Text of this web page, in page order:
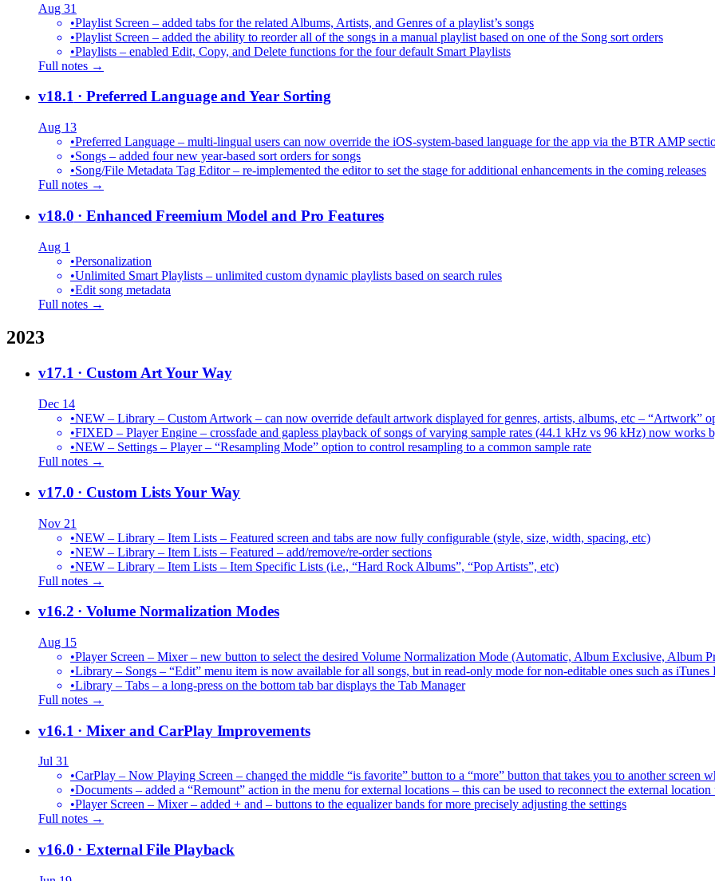
Aug 31
•Playlist Screen – added tabs for the related Albums, Artists, and Genres of a playlist’s songs
•Playlist Screen – added the ability to reorder all of the songs in a manual playlist based on one of the Song sort orders
•Playlists – enabled Edit, Copy, and Delete functions for the four default Smart Playlists
Full notes →
v18.1 · Preferred Language and Year Sorting
Aug 13
•Preferred Language – multi-lingual users can now override the iOS-system-based language for the app via the BTR AMP
•Songs – added four new year-based sort orders for songs
•Song/File Metadata Tag Editor – re-implemented the editor to set the stage for additional enhancements in the coming releases
Full notes →
v18.0 · Enhanced Freemium Model and Pro Features
Aug 1
•Personalization
•Unlimited Smart Playlists – unlimited custom dynamic playlists based on search rules
•Edit song metadata
Full notes →
2023
v17.1 · Custom Art Your Way
Dec 14
•NEW – Library – Custom Artwork – can now override default artwork displayed for genres, artists, albums, etc – “Artwork”
•FIXED – Player Engine – crossfade and gapless playback of songs of varying sample rates (44.1 kHz vs 96 kHz) now works
•NEW – Settings – Player – “Resampling Mode” option to control resampling to a common sample rate
Full notes →
v17.0 · Custom Lists Your Way
Nov 21
•NEW – Library – Item Lists – Featured screen and tabs are now fully configurable (style, size, width, spacing, etc)
•NEW – Library – Item Lists – Featured – add/remove/re-order sections
•NEW – Library – Item Lists – Item Specific Lists (i.e., “Hard Rock Albums”, “Pop Artists”, etc)
Full notes →
v16.2 · Volume Normalization Modes
Aug 15
•Player Screen – Mixer – new button to select the desired Volume Normalization Mode (Automatic, Album Exclusive, Album
•Library – Songs – “Edit” menu item is now available for all songs, but in read-only mode for non-editable ones such as iTunes
•Library – Tabs – a long-press on the bottom tab bar displays the Tab Manager
Full notes →
v16.1 · Mixer and CarPlay Improvements
Jul 31
•CarPlay – Now Playing Screen – changed the middle “is favorite” button to a “more” button that takes you to another screen
•Documents – added a “Remount” action in the menu for external locations – this can be used to reconnect the external
•Player Screen – Mixer – added + and – buttons to the equalizer bands for more precisely adjusting the settings
Full notes →
v16.0 · External File Playback